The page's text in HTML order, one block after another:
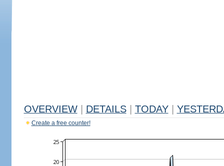
OVERVIEW DETAILS TODAY
Create a free counter!